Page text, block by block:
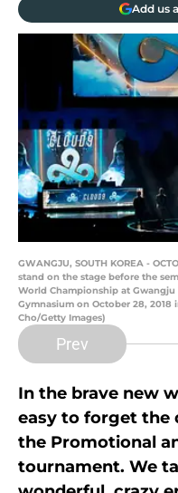
Add us
GWANGJU, SOUTH KOREA -
stand on the stage before the
World Championship at
Gymnasium on October 28,
Cho/Getty Images)
Prev
In the brave new
easy to forget the
the Promotional
tournament. We